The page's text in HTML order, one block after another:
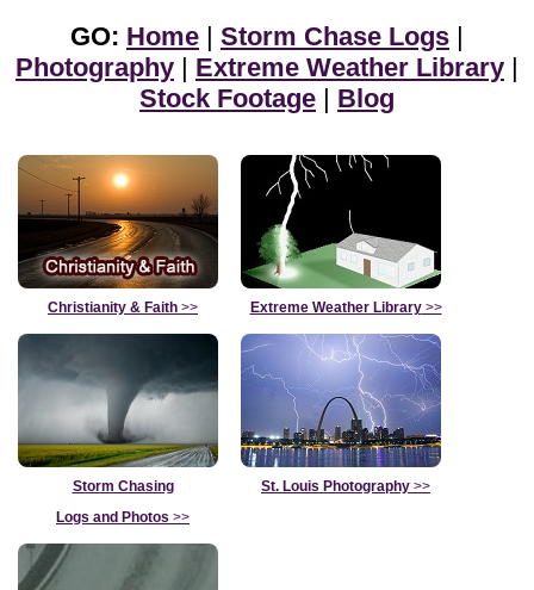
GO: Home | Storm Chase Logs |
Photography | Extreme Weather Library |
Stock Footage | Blog
Christianity & Faith >> Extreme Weather Library>>
Storm Chasing
Logs and Photos >>
St. Louis Photography >>